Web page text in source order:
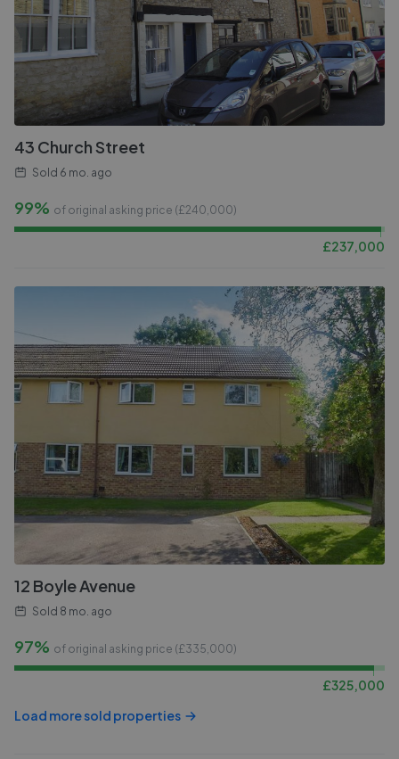
43 Church Street
Sold 6 mo. ago
99% of original asking price (£240,000)
£237,000
12 Boyle Avenue
Sold 8 mo. ago
97% of original asking price (£335,000)
£325,000
Load more sold properties